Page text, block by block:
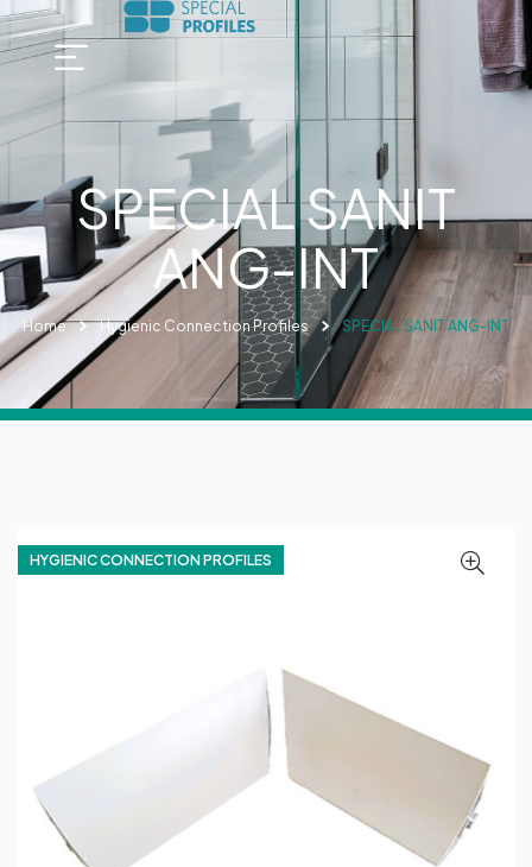
SPECIAL SANIT
ANG-INT
Home Hygienic Connection Profiles SPECIAL SANIT ANG-INT
HYGIENIC CONNECTION PROFILES